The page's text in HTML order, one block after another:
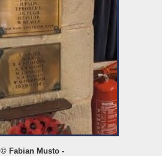
Fabian Musto -